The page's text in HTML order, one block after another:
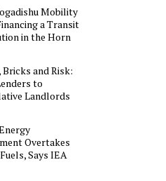
Mobility
a Transit
in the Horn
Bricks and Risk:
to
Landlords
Overtakes
Says IEA